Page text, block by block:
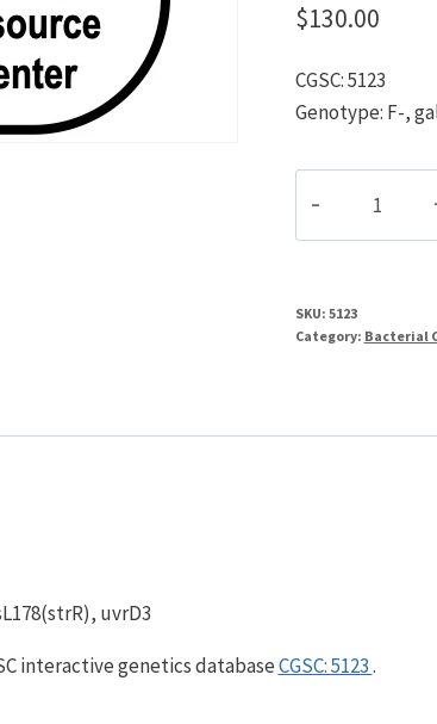
$130.00
CGSC: 5123
Genotype: F-,
quantity
SKU: 5123
Category: Bacterial
uvrD3
interactive genetics databaseCGSC: 5123.